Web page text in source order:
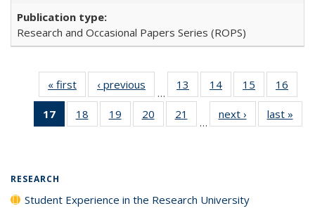
Research and Occasional Papers Series (ROPS)
« first
Full listing
table:
Publications
‹ previous
Full listing
table:
Publications
…
13
of 40 Full
listing table:
Publications
14
of 40 Full
listing table:
Publications
15
of 40 Full
listing table:
Publications
16
17
of 40 Full
listing
18
of 40 Full
listing table:
19
of 40 Full
listing table:
20
of 40 Full
listing table:
21
of 40 Full
listing table:
…
next ›
Full listing
table:
last »
RESEARCH
Student Experience in the Research University